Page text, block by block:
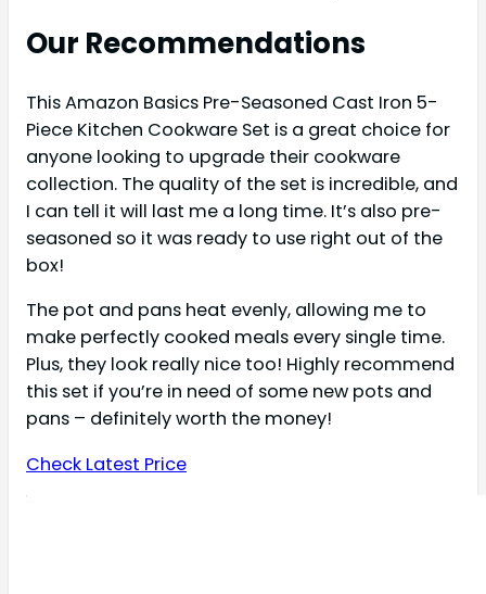
Our Recommendations
This Amazon Basics Pre-Seasoned Cast Iron 5-
Piece Kitchen Cookware Set is a great choice for
anyone looking to upgrade their cookware
collection. The quality of the set is incredible, and
I can tell it will last me a long time. It’s also pre-
seasoned so it was ready to use right out of the
box!
The pot and pans heat evenly, allowing me to
make perfectly cooked meals every single time.
Plus, they look really nice too! Highly recommend
this set if you’re in need of some new pots and
pans – definitely worth the money!
Check Latest Price